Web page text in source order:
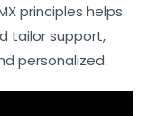
principles helps
tailor support,
personalized.